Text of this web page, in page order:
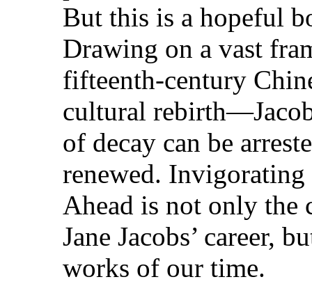
But this is a hopeful
Drawing on a vast
fifteenth-century
cultural
of decay can be
renewed. Invigorating
Ahead is not only the
Jane Jacobs’ career,
works of our time.